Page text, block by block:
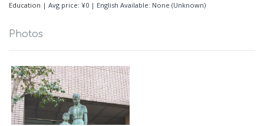
Education | Avg price: ¥0 | English Available: None (Unknown)
Photos